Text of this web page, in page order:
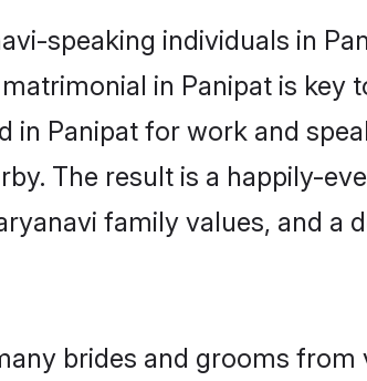
speaking individuals in
in Panipat is key
Panipat for work and
The result is a happily-
family values, and a
brides and grooms